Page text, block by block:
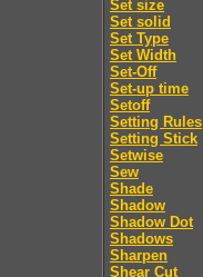
Set size
Set solid
Set Type
Set Width
Set-Off
Set-up time
Setoff
Setting Rules
Setting Stick
Setwise
Sew
Shade
Shadow
Shadow Dot
Shadows
Sharpen
Shear Cut